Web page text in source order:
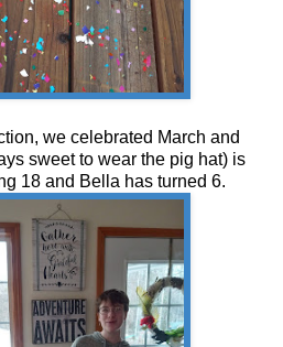
we celebrated March and
sweet to wear the pig hat) is
18 and Bella has turned 6.